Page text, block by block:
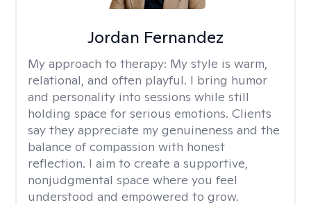
Jordan Fernandez
My approach to therapy: My style is warm,
relational, and often playful. I bring humor
and personality into sessions while still
holding space for serious emotions. Clients
say they appreciate my genuineness and the
balance of compassion with honest
reflection. I aim to create a supportive,
nonjudgmental space where you feel
understood and empowered to grow.